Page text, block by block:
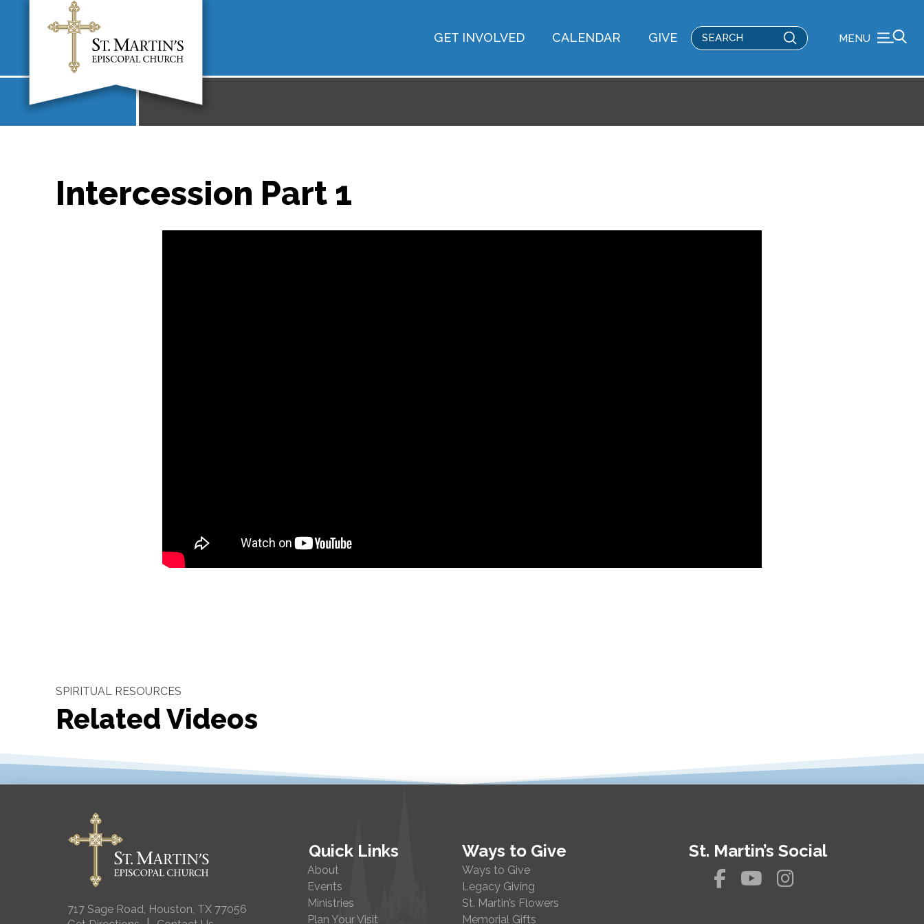
GET INVOLVED CALENDAR GIVE
Search
Submit MENU
Intercession Part 1
SPIRITUAL RESOURCES
Related Videos
717 Sage Road, Houston, TX 77056
Quick Links
About
Events
Ministries
Plan Your Visit
Ways to Give
Ways to Give
Legacy Giving
St. Martin’s Flowers
Memorial Gifts
St. Martin’s Social